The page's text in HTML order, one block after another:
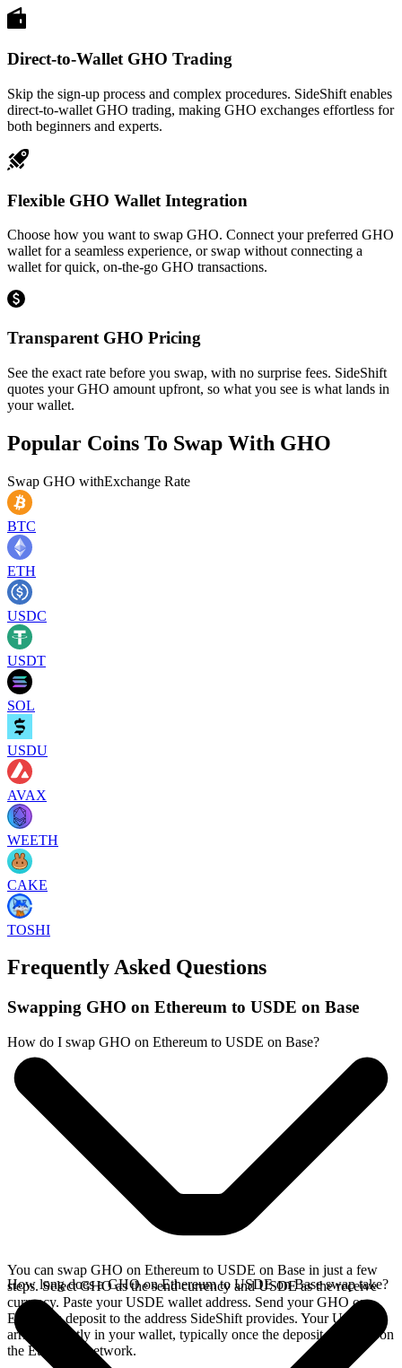
Direct-to-Wallet GHO Trading
Skip the sign-up process and complex procedures. SideShift enables
direct-to-wallet GHO trading, making GHO exchanges effortless for
both beginners and experts.
Flexible GHO Wallet Integration
Choose how you want to swap GHO. Connect your preferred GHO
wallet for a seamless experience, or swap without connecting a
wallet for quick, on-the-go GHO transactions.
Transparent GHO Pricing
See the exact rate before you swap, with no surprise fees. SideShift
quotes your GHO amount upfront, so what you see is what lands in
your wallet.
Popular Coins To Swap With GHO
Swap GHO withExchange Rate
BTC
ETH
USDC
USDT
SOL
USDU
AVAX
WEETH
CAKE
TOSHI
Frequently Asked Questions
Swapping GHO on Ethereum to USDE on Base
How do I swap GHO on Ethereum to USDE on Base?
You can swap GHO on Ethereum to USDE on Base in just a few
steps. Select GHO as the send currency and USDE as the receive
currency. Paste your USDE wallet address. Send your GHO on
Ethereum deposit to the address SideShift provides. Your USDE
arrives directly in your wallet, typically once the deposit confirms on
the Ethereum network.
How long does a GHO on Ethereum to USDE on Base swap take?